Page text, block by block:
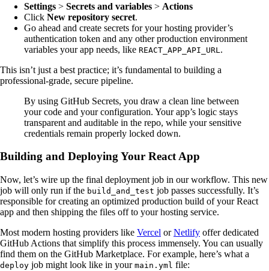
Settings > Secrets and variables > Actions
Click New repository secret.
Go ahead and create secrets for your hosting provider’s
authentication token and any other production environment
variables your app needs, like REACT_APP_API_URL .
This isn’t just a best practice; it’s fundamental to building a
professional-grade, secure pipeline.
By using GitHub Secrets, you draw a clean line between
your code and your configuration. Your app’s logic stays
transparent and auditable in the repo, while your sensitive
credentials remain properly locked down.
Building and Deploying Your React App
Now, let’s wire up the final deployment job in our workflow. This new
job will only run if the build_and_test job passes successfully. It’s
responsible for creating an optimized production build of your React
app and then shipping the files off to your hosting service.
Most modern hosting providers like Vercel orNetlify offer dedicated
GitHub Actions that simplify this process immensely. You can usually
find them on the GitHub Marketplace. For example, here’s what a
deploy job might look like in your main.yml file: